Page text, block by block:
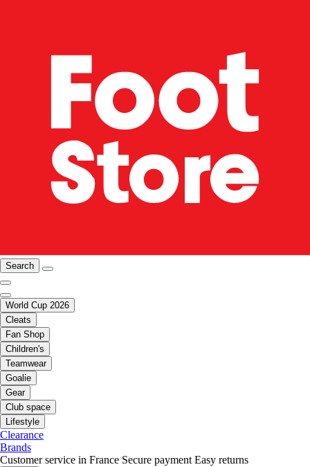
Search
World Cup 2026
Cleats
Fan Shop
Children's
Teamwear
Goalie
Gear
Club space
Lifestyle
Clearance
Brands
Customer service in France Secure payment Easy returns